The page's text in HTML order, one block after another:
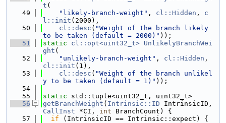
t (
   49
"likely-branch-weight" , cl::Hidden , c
l::init (2000),
   50
cl::desc ( "Weight of the branch likely
to be taken (default = 2000)" ));
   51
static cl::opt<uint32_t> UnlikelyBranchWei
ght (
   52
"unlikely-branch-weight" , cl::Hidden
cl::init (1),
   53
cl::desc ( "Weight of the branch unlikel
y to be taken (default = 1)" ));
   54
   55
static std::tuple<uint32_t, uint32_t>
   56
getBranchWeight ( Intrinsic::ID
CallInst *CI, int BranchCount) {
   57
if (IntrinsicID == Intrinsic::expect) {